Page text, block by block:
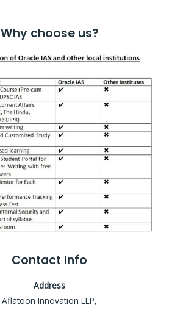
Why choose us?
Contact Info
Address
Aflatoon Innovation LLP,